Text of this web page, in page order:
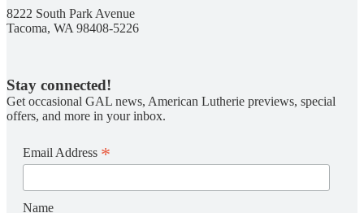
8222 South Park Avenue
Tacoma, WA 98408-5226
Stay connected!
Get occasional GAL news, American Lutherie previews, special
offers, and more in your inbox.
Email Address *
Name